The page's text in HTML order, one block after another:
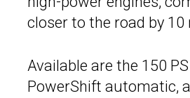
closer to the road by 10
Available are the 150
PowerShift automatic,